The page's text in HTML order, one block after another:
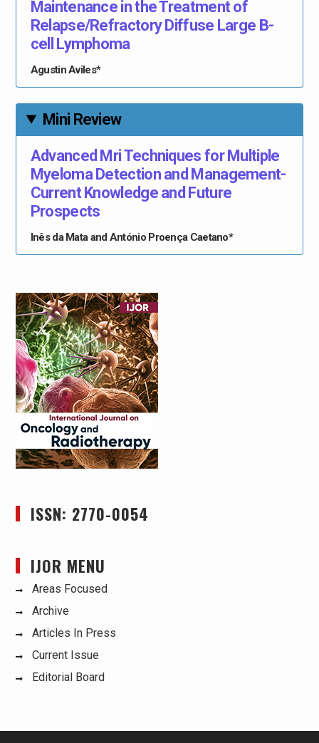
Maintenance in the Treatment of
Relapse/Refractory Diffuse Large B-
cell Lymphoma
Agustin Aviles*
Mini Review
Advanced Mri Techniques for Multiple
Myeloma Detection and Management-
Current Knowledge and Future
Prospects
Inês da Mata and António Proença Caetano*
ISSN: 2770-0054
IJOR MENU
Areas Focused
Archive
Articles In Press
Current Issue
Editorial Board